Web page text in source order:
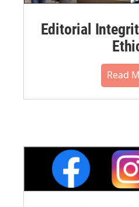
Editorial
Read